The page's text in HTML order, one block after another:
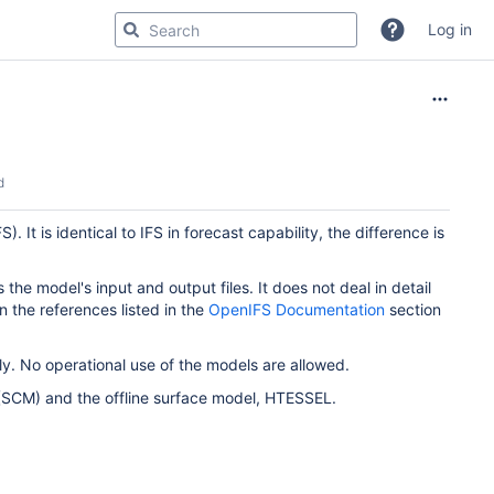
Log in
It is identical to IFS in forecast capability, the difference is
model's input and output files. It does not deal in detail
the references listed in the OpenIFS Documentation section
No operational use of the models are allowed.
and the offline surface model, HTESSEL.